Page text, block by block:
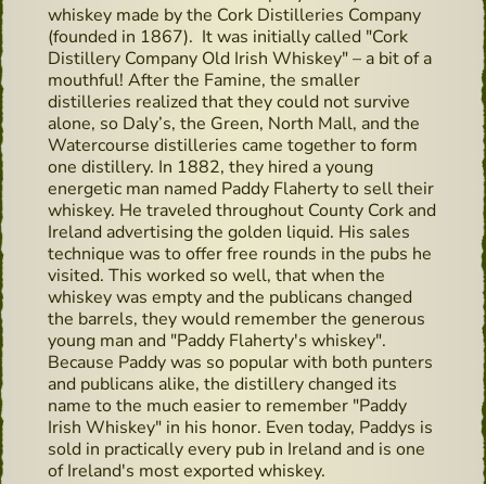
whiskey made by the Cork Distilleries Company
(founded in 1867). It was initially called "Cork
Distillery Company Old Irish Whiskey" – a bit of a
mouthful! After the Famine, the smaller
distilleries realized that they could not survive
alone, so Daly’s, the Green, North Mall, and the
Watercourse distilleries came together to form
one distillery. In 1882, they hired a young
energetic man named Paddy Flaherty to sell their
whiskey. He traveled throughout County Cork and
Ireland advertising the golden liquid. His sales
technique was to offer free rounds in the pubs he
visited. This worked so well, that when the
whiskey was empty and the publicans changed
the barrels, they would remember the generous
young man and "Paddy Flaherty's whiskey".
Because Paddy was so popular with both punters
and publicans alike, the distillery changed its
name to the much easier to remember "Paddy
Irish Whiskey" in his honor. Even today, Paddys is
sold in practically every pub in Ireland and is one
of Ireland's most exported whiskey.